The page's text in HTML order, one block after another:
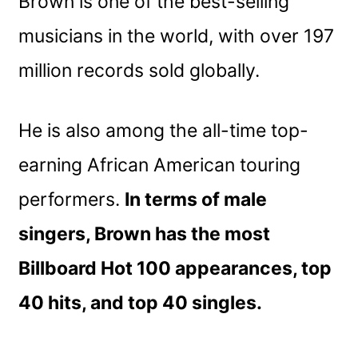
musicians in the world, with over 197
million records sold globally.
He is also among the all-time top-
earning African American touring
performers. In terms of male
singers, Brown has the most
Billboard Hot 100 appearances, top
40 hits, and top 40 singles.